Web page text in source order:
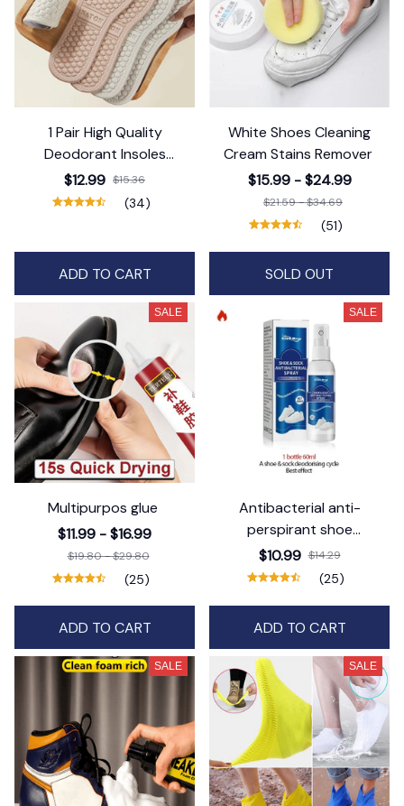
1 Pair High Quality
Deodorant Insoles
Antibacterial
$12.99 $15.36
(34)
ADD TO CART
White Shoes Cleaning
Cream Stains Remover
$15.99 - $24.99
$21.59 - $34.69
(51)
SOLD OUT
SALE
Multipurpos glue
$11.99 - $16.99
$19.80 - $29.80
(25)
ADD TO CART
SALE
Antibacterial anti-
perspirant shoe
deodorant spray
$10.99 $14.29
(25)
ADD TO CART
SALE SALE